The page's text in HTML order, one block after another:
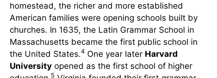
homestead, the richer and more established
American families were opening schools built by
churches. In 1635, the Latin Grammar School in
Massachusetts became the first public school in
the United States.4 One year later Harvard
University opened as the first school of higher
5